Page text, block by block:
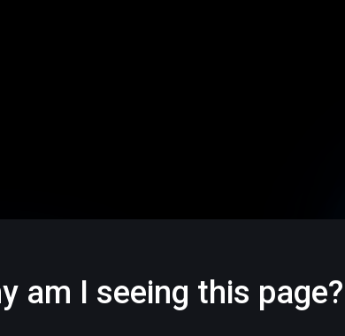
am I seeing this page?